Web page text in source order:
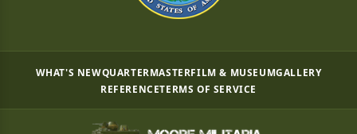
WHAT'S NEWQUARTERMASTERFILM & MUSEUMGALLERY
REFERENCETERMS OF SERVICE